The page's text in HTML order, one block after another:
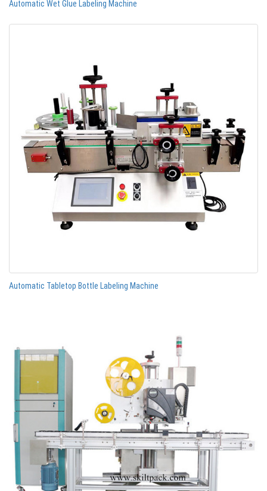
Automatic Wet Glue Labeling Machine
Automatic Tabletop Bottle Labeling Machine